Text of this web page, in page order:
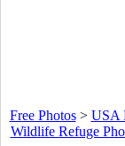
Free Photos> USA
Wildlife Refuge